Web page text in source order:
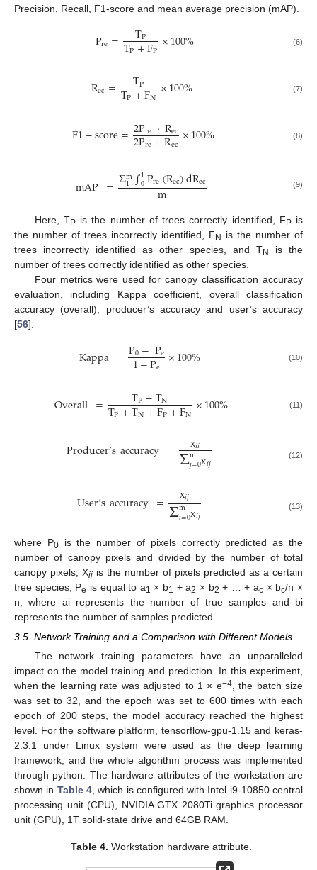
Precision, Recall, F1-score and mean average precision (mAP).
Pre= TP
TP+FP×100% (6)
Rec= TP
TP+FN×100% (7)
F1−score=2Pre·Rec
2Pre+Rec ×100% (8)
mAP =Σm
1∫1
0Pre(Rec)dRec
m (9)
Here, TPis the number of trees correctly identified, F Pis
the number of trees incorrectly identified, F N
is the number of
trees incorrectly identified as other species, and TN
is the
number of trees correctly identified as other species.
Four metrics were used for canopy classification accuracy
evaluation, including Kappa coefficient, overall classification
accuracy (overall), producer’s accuracy and user’s accuracy
[56].
Kappa =P0−Pe
1−Pe ×100% (10)
Overall = TP+TN
TP+TN+FP+FN×100% (11)
Producer’saccuracy = x𝑖𝑖
Σn
𝑗=0x𝑖𝑗 (12)
User’saccuracy = x𝑗𝑗
Σm
𝑖=0x𝑖𝑗 (13)
where P0is the number of pixels correctly predicted as the
number of canopy pixels and divided by the number of total
canopy pixels, Xij is the number of pixels predicted as a certain
tree species, Pe is equal to a1 × b1 + a2 × b2 + … + ac × bc/n ×
n, where ai represents the number of true samples and bi
represents the number of samples predicted.
3.5. Network Training and a Comparison with Different Models
The network training parameters have an unparalleled
impact on the model training and prediction. In this experiment,
when the learning rate was adjusted to 1 × e−4, the batch size
was set to 32, and the epoch was set to 600 times with each
epoch of 200 steps, the model accuracy reached the highest
level. For the software platform, tensorflow-gpu-1.15 and keras-
2.3.1 under Linux system were used as the deep learning
framework, and the whole algorithm process was implemented
through python. The hardware attributes of the workstation are
shown in Table 4, which is configured with Intel i9-10850 central
processing unit (CPU), NVIDIA GTX 2080Ti graphics processor
unit (GPU), 1T solid-state drive and 64GB RAM.
Table 4. Workstation hardware attribute.